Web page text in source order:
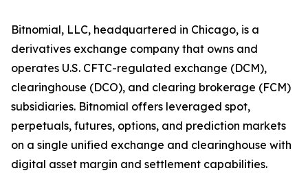
Bitnomial, LLC, headquartered in Chicago, is a
derivatives exchange company that owns and
operates U.S. CFTC-regulated exchange (DCM),
clearinghouse (DCO), and clearing brokerage (FCM)
subsidiaries. Bitnomial offers leveraged spot,
perpetuals, futures, options, and prediction markets
on a single unified exchange and clearinghouse with
digital asset margin and settlement capabilities.